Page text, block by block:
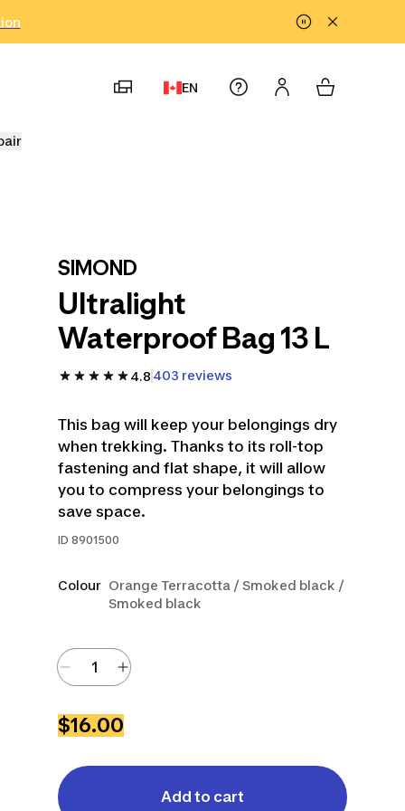
EN
SIMOND
Ultralight
Waterproof Bag 13 L
4.8 403 reviews
This bag will keep your belongings dry
when trekking. Thanks to its roll-top
fastening and flat shape, it will allow
you to compress your belongings to
save space.
ID 8901500
Colour Orange Terracotta / Smoked black /
Smoked black
$16.00
Add to cart